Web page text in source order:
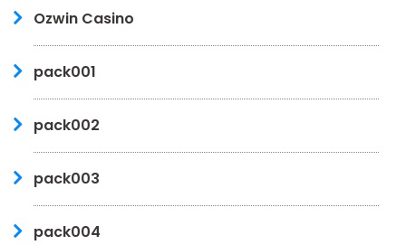
Ozwin Casino
pack001
pack002
pack003
pack004